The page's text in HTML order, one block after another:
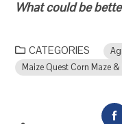
What could be
CATEGORIES
Maize Quest Corn Maze &